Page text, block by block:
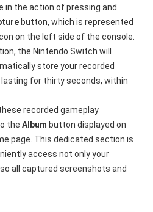
in the action of pressing and
button, which is represented
on the left side of the console.
the Nintendo Switch will
store your recorded
lasting for thirty seconds, within
recorded gameplay
theAlbum button displayed on
page. This dedicated section is
access not only your
all captured screenshots and